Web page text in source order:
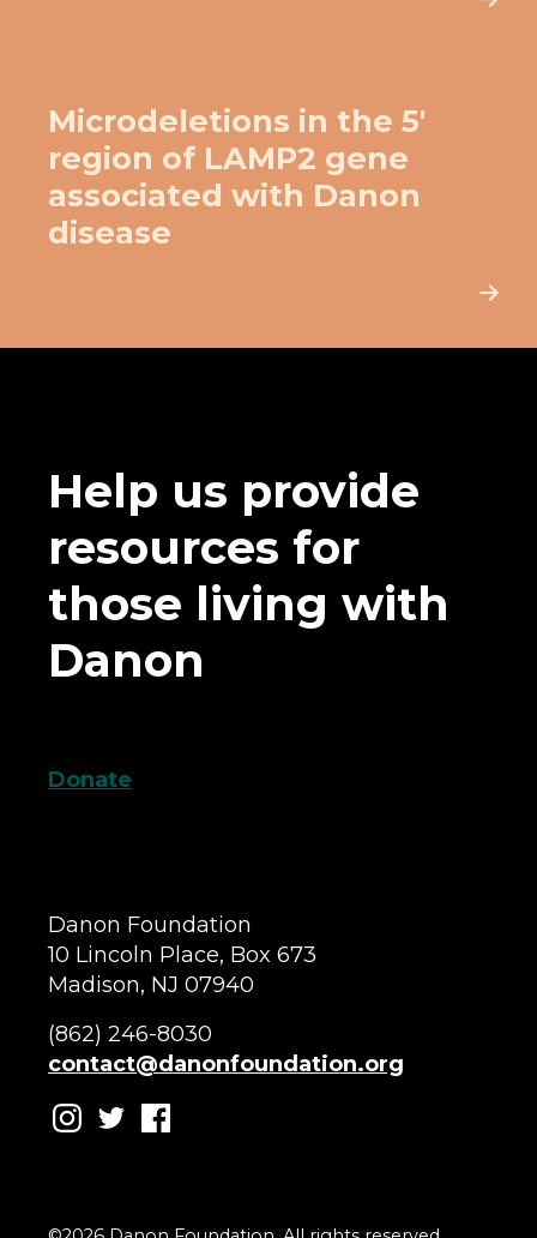
Microdeletions in the 5′
region of LAMP2 gene
associated with Danon
disease
Help us provide
resources for
those living with
Danon
Donate
Danon Foundation
10 Lincoln Place, Box 673
Madison, NJ 07940
(862) 246-8030
contact@danonfoundation.org